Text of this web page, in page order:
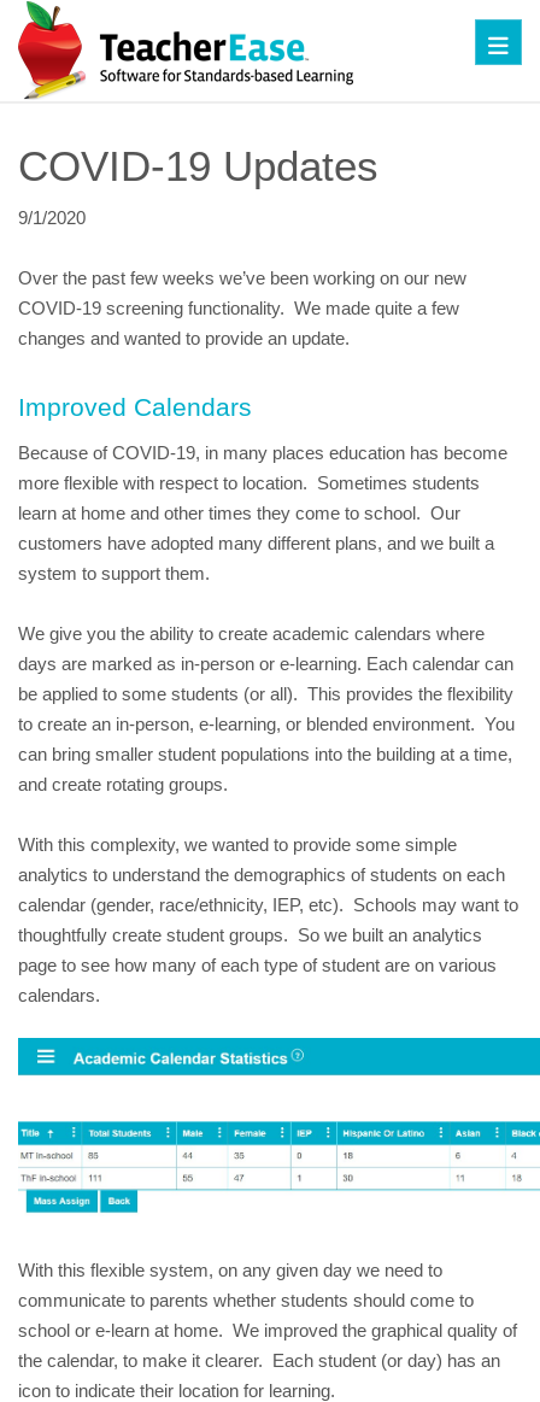
COVID-19 Updates
9/1/2020
Over the past few weeks we’ve been working on our new
COVID-19 screening functionality.  We made quite a few
changes and wanted to provide an update.
Improved Calendars
Because of COVID-19, in many places education has become
more flexible with respect to location.  Sometimes students
learn at home and other times they come to school.  Our
customers have adopted many different plans, and we built a
system to support them.
We give you the ability to create academic calendars where
days are marked as in-person or e-learning. Each calendar can
be applied to some students (or all).  This provides the flexibility
to create an in-person, e-learning, or blended environment.  You
can bring smaller student populations into the building at a time,
and create rotating groups.
With this complexity, we wanted to provide some simple
analytics to understand the demographics of students on each
calendar (gender, race/ethnicity, IEP, etc).  Schools may want to
thoughtfully create student groups.  So we built an analytics
page to see how many of each type of student are on various
calendars.
With this flexible system, on any given day we need to
communicate to parents whether students should come to
school or e-learn at home.  We improved the graphical quality of
the calendar, to make it clearer.  Each student (or day) has an
icon to indicate their location for learning.